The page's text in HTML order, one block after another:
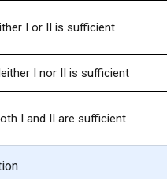
I or II is sufficient
I nor II is sufficient
I and II are sufficient